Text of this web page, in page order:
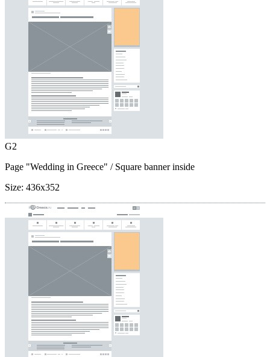
G2
Page "Wedding in Greece" / Square banner inside
Size: 436x352